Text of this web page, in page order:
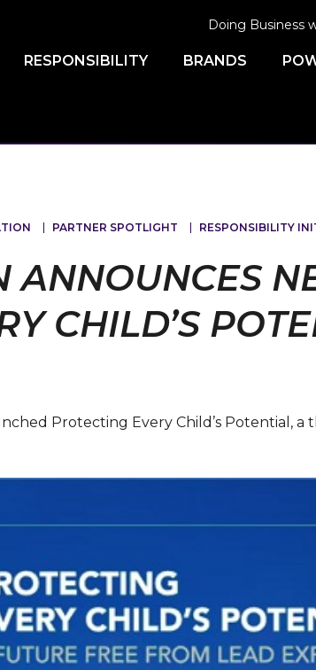
Doing Business
RESPONSIBILITY BRANDS
PARTNER SPOTLIGHT RESPONSIBILITY
CHILD’S
Protecting Every Child’s Potential,